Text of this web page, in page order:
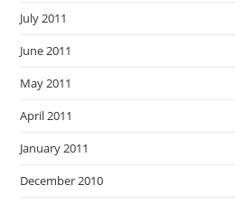
July 2011
June 2011
May 2011
April 2011
January 2011
December 2010